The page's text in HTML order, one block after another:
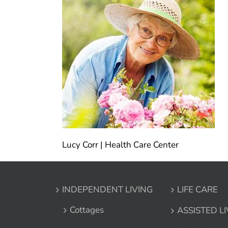
Lucy Corr | Health Care Center
INDEPENDENT LIVING
Cottages
LIFE CARE
ASSISTED